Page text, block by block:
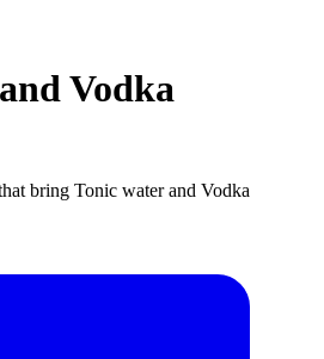
Vodka
bring Tonic water and Vodka